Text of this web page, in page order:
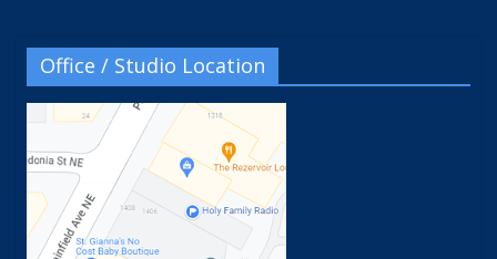
Office / Studio Location